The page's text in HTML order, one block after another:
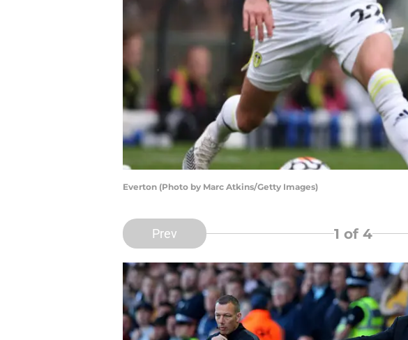
Everton (Photo by Marc Atkins/Getty Images)
Prev 1 of 4